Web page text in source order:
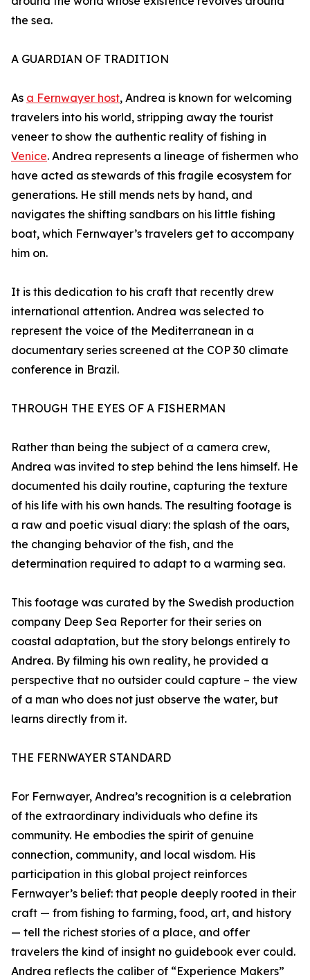
the sea.
A GUARDIAN OF TRADITION
As a Fernwayer host, Andrea is known for welcoming
travelers into his world, stripping away the tourist
veneer to show the authentic reality of fishing in
Venice. Andrea represents a lineage of fishermen who
have acted as stewards of this fragile ecosystem for
generations. He still mends nets by hand, and
navigates the shifting sandbars on his little fishing
boat, which Fernwayer’s travelers get to accompany
him on.
It is this dedication to his craft that recently drew
international attention. Andrea was selected to
represent the voice of the Mediterranean in a
documentary series screened at the COP 30 climate
conference in Brazil.
THROUGH THE EYES OF A FISHERMAN
Rather than being the subject of a camera crew,
Andrea was invited to step behind the lens himself. He
documented his daily routine, capturing the texture
of his life with his own hands. The resulting footage is
a raw and poetic visual diary: the splash of the oars,
the changing behavior of the fish, and the
determination required to adapt to a warming sea.
This footage was curated by the Swedish production
company Deep Sea Reporter for their series on
coastal adaptation, but the story belongs entirely to
Andrea. By filming his own reality, he provided a
perspective that no outsider could capture – the view
of a man who does not just observe the water, but
learns directly from it.
THE FERNWAYER STANDARD
For Fernwayer, Andrea’s recognition is a celebration
of the extraordinary individuals who define its
community. He embodies the spirit of genuine
connection, community, and local wisdom. His
participation in this global project reinforces
Fernwayer’s belief: that people deeply rooted in their
craft — from fishing to farming, food, art, and history
— tell the richest stories of a place, and offer
travelers the kind of insight no guidebook ever could.
Andrea reflects the caliber of “Experience Makers”